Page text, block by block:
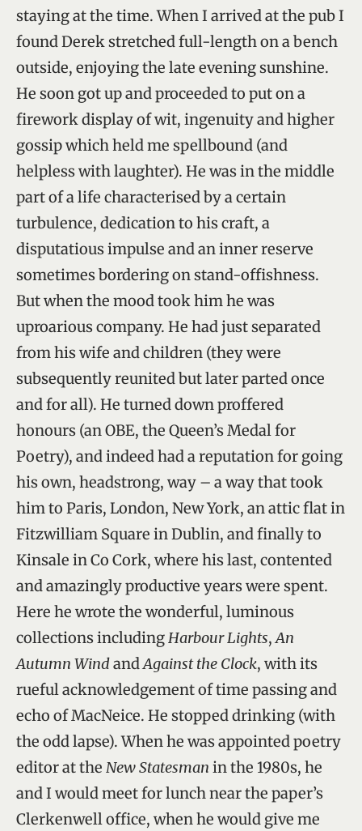
staying at the time. When I arrived at the pub I
found Derek stretched full-length on a bench
outside, enjoying the late evening sunshine.
He soon got up and proceeded to put on a
firework display of wit, ingenuity and higher
gossip which held me spellbound (and
helpless with laughter). He was in the middle
part of a life characterised by a certain
turbulence, dedication to his craft, a
disputatious impulse and an inner reserve
sometimes bordering on stand-offishness.
But when the mood took him he was
uproarious company. He had just separated
from his wife and children (they were
subsequently reunited but later parted once
and for all). He turned down proffered
honours (an OBE, the Queen’s Medal for
Poetry), and indeed had a reputation for going
his own, headstrong, way – a way that took
him to Paris, London, New York, an attic flat in
Fitzwilliam Square in Dublin, and finally to
Kinsale in Co Cork, where his last, contented
and amazingly productive years were spent.
Here he wrote the wonderful, luminous
collections includingHarbour Lights,An
Autumn WindandAgainst the Clock, with its
rueful acknowledgement of time passing and
echo of MacNeice. He stopped drinking (with
the odd lapse). When he was appointed poetry
editor at the New Statesman in the 1980s, he
and I would meet for lunch near the paper’s
Clerkenwell office, when he would give me